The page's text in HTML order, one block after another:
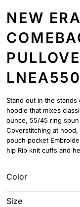
NEW
LNEA550
Stand out in the
hoodie that mixes
ounce, 55/45 ring
Coverstitching at
pouch pocket
hip Rib knit cuffs and
Color
Size